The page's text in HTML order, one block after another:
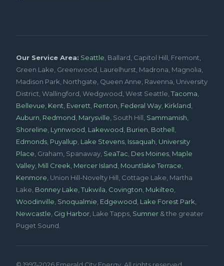
Our Service Area: Seattle , Ballard, Capitol Hill, Fremont,
Green Lake, Greenwood, Laurelhurst, Madrona, Magnolia,
Madison Park, Northgate, Queen Anne, Ravenna, University
District, Wallingford, Wedgwood, West Seattle,Tacoma
Bellevue Kent Everett Renton Federal Way Kirkland
Auburn Redmond Marysville , South Hill, Sammamish
Shoreline Lynnwood Lakewood Burien Bothell
Edmonds Puyallup Lake Stevens Issaquah University
Place , Graham, Spanaway, SeaTac Des Moines Maple
Valley Mill Creek Mercer Island Mountlake Terrace
Kenmore , Union Hill-Novelty Hill, Cottage Lake, Martha
Lake, Bonney Lake ,Tukwila Covington Mukilteo
Woodinville Snoqualmie Edgewood Lake Forest Park
Newcastle Gig Harbor , Lake Tapps, Sumner & the greater
Puget Sound.